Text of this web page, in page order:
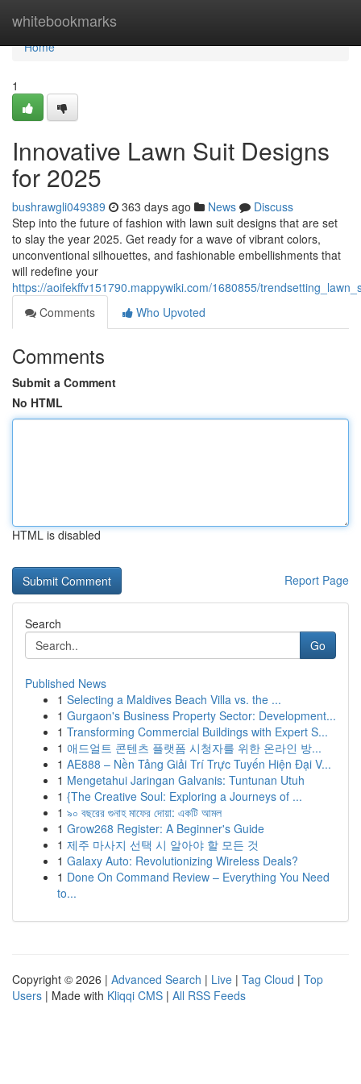
whitebookmarks
Home
Home
1
Innovative Lawn Suit Designs
for 2025
bushrawgli049389 363 days ago News
Discuss
Step into the future of fashion with lawn suit designs that are set
to slay the year 2025. Get ready for a wave of vibrant colors,
unconventional silhouettes, and fashionable embellishments that
will redefine your
https://aoifekffv151790.mappywiki.com/1680855/
Comments
Who Upvoted
Comments
Submit a Comment
No HTML
HTML is disabled
Report Page
Search
Go
Published News
1 Selecting a Maldives Beach Villa vs. the ...
1 Gurgaon's Business Property Sector: Development...
1 Transforming Commercial Buildings with Expert S...
1 애드얼트 콘텐츠 플랫폼 시청자를 위한 온라인 방...
1 AE888 – Nền Tảng Giải Trí Trực Tuyến Hiện Đại V...
1 Mengetahui Jaringan Galvanis: Tuntunan Utuh
1 {The Creative Soul: Exploring a Journeys of ...
1 ৯০ বছরের গুনাহ মাফের দোয়া: একটি আমল
1 Grow268 Register: A Beginner's Guide
1 제주 마사지 선택 시 알아야 할 모든 것
1 Galaxy Auto: Revolutionizing Wireless Deals?
1 Done On Command Review – Everything You Need
to...
Copyright © 2026 | Advanced Search | Live | Tag Cloud | Top
Users | Made with Kliqqi CMS | All RSS Feeds